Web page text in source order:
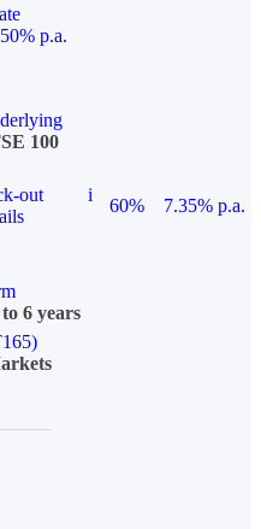
p.a.
100
out
i
60%
7.35% p.a.
6 years